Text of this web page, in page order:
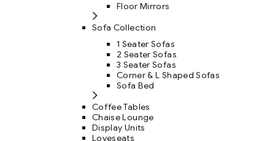
Floor Mirrors
Sofa Collection
1 Seater Sofas
2 Seater Sofas
3 Seater Sofas
Corner & L Shaped Sofas
Sofa Bed
Coffee Tables
Chaise Lounge
Display Units
Loveseats